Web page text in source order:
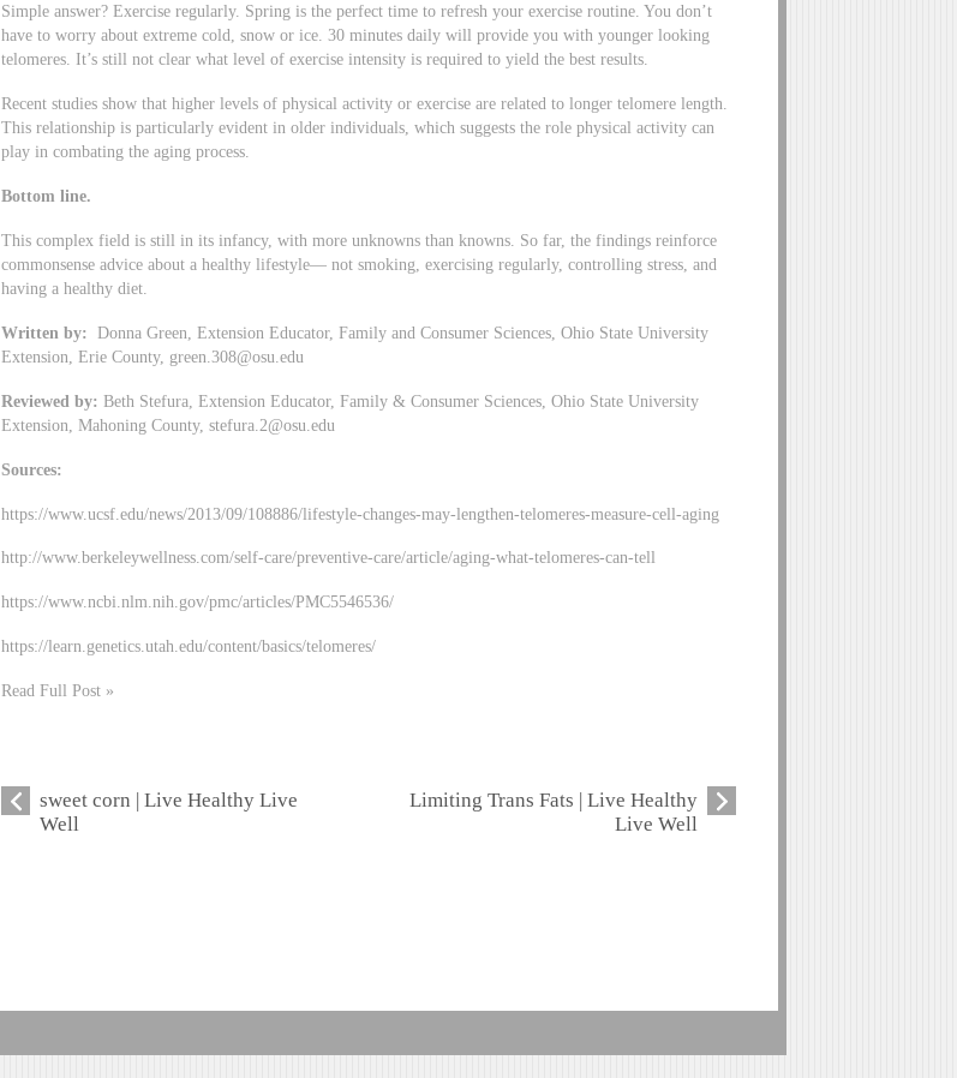
Simple answer? Exercise regularly. Spring is the perfect time to refresh your exercise routine. You don’t
have to worry about extreme cold, snow or ice. 30 minutes daily will provide you with younger looking
telomeres. It’s still not clear what level of exercise intensity is required to yield the best results.
Recent studies show that higher levels of physical activity or exercise are related to longer telomere length.
This relationship is particularly evident in older individuals, which suggests the role physical activity can
play in combating the aging process.
Bottom line.
This complex field is still in its infancy, with more unknowns than knowns. So far, the findings reinforce
commonsense advice about a healthy lifestyle— not smoking, exercising regularly, controlling stress, and
having a healthy diet.
Written by:
Donna Green, Extension Educator, Family and Consumer Sciences, Ohio State University
Extension, Erie County, green.308@osu.edu
Reviewed by: Beth Stefura, Extension Educator, Family & Consumer Sciences, Ohio State University
Extension, Mahoning County,stefura.2@osu.edu
Sources:
https://www.ucsf.edu/news/2013/09/108886/lifestyle-changes-may-lengthen-telomeres-measure-cell-aging
http://www.berkeleywellness.com/self-care/preventive-care/article/aging-what-telomeres-can-tell
https://www.ncbi.nlm.nih.gov/pmc/articles/PMC5546536/
https://learn.genetics.utah.edu/content/basics/telomeres/
Read Full Post »
sweet corn | Live Healthy Live
Well
Limiting Trans Fats | Live Healthy
Live Well